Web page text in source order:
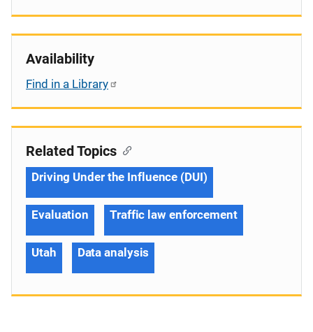
Availability
Find in a Library
Related Topics
Driving Under the Influence (DUI)
Evaluation Traffic law enforcement
Utah Data analysis